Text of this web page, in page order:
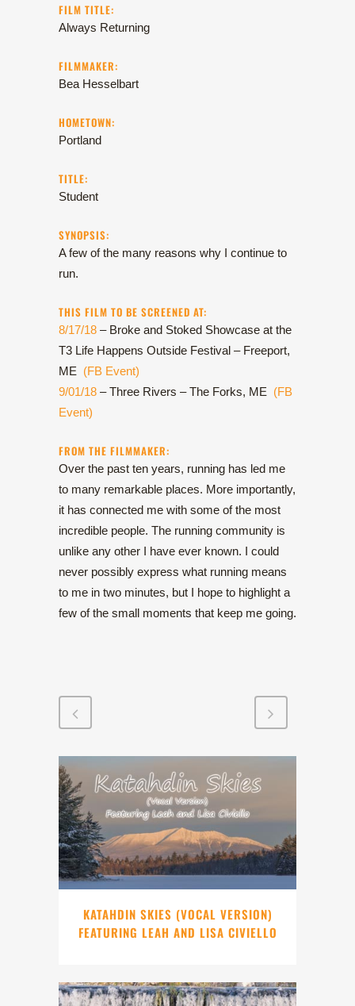
FILM TITLE:
Always Returning
FILMMAKER:
Bea Hesselbart
HOMETOWN:
Portland
TITLE:
Student
SYNOPSIS:
A few of the many reasons why I continue to
run.
THIS FILM TO BE SCREENED AT:
8/17/18 – Broke and Stoked Showcase at the
T3 Life Happens Outside Festival – Freeport,
ME (FB Event)
9/01/18 – Three Rivers – The Forks, ME (FB
Event)
FROM THE FILMMAKER:
Over the past ten years, running has led me
to many remarkable places. More importantly,
it has connected me with some of the most
incredible people. The running community is
unlike any other I have ever known. I could
never possibly express what running means
to me in two minutes, but I hope to highlight a
few of the small moments that keep me going.
KATAHDIN SKIES (VOCAL VERSION)
FEATURING LEAH AND LISA CIVIELLO